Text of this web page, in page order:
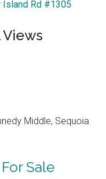
Island Rd #1305
Middle, Sequoia
Sale